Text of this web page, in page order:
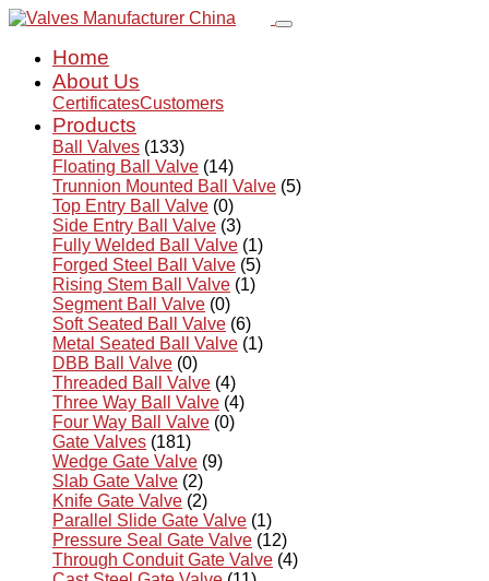
Home
About Us
CertificatesCustomers
Products
Ball Valves (133)
Floating Ball Valve (14)
Trunnion Mounted Ball Valve (5)
Top Entry Ball Valve (0)
Side Entry Ball Valve (3)
Fully Welded Ball Valve (1)
Forged Steel Ball Valve (5)
Rising Stem Ball Valve (1)
Segment Ball Valve (0)
Soft Seated Ball Valve (6)
Metal Seated Ball Valve (1)
DBB Ball Valve (0)
Threaded Ball Valve (4)
Three Way Ball Valve (4)
Four Way Ball Valve (0)
Gate Valves (181)
Wedge Gate Valve (9)
Slab Gate Valve (2)
Knife Gate Valve (2)
Parallel Slide Gate Valve (1)
Pressure Seal Gate Valve (12)
Through Conduit Gate Valve (4)